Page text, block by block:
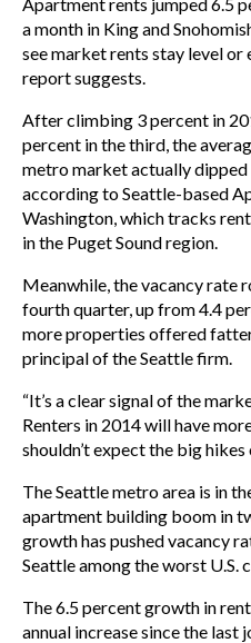
a month in King and
see market rents stay level or
report suggests.
After climbing 3 percent in
percent in the third, the
metro market actually
according to Seattle-based
Washington, which tracks
in the Puget Sound region.
Meanwhile, the vacancy rate
fourth quarter, up from 4.4
more properties offered fatter
principal of the Seattle firm.
“It’s a clear signal of the
Renters in 2014 will have
shouldn’t expect the big
The Seattle metro area is in
apartment building boom in
growth has pushed vacancy
Seattle among the worst U.S.
The 6.5 percent growth in
annual increase since the